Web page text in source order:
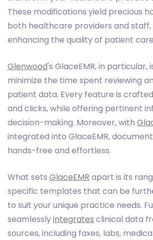
These modifications yield precious
both healthcare providers and
enhancing the quality of patient
Glenwood's GlaceEMR, in particular,
minimize the time spent reviewing
patient data. Every feature is
and clicks, while offering pertinent
decision-making. Moreover, with
integrated into GlaceEMR,
hands-free and effortless.
What sets GlaceEMR apart is its
specific templates that can be
to suit your unique practice needs.
seamlesslyintegrates clinical data
sources, including faxes, labs,